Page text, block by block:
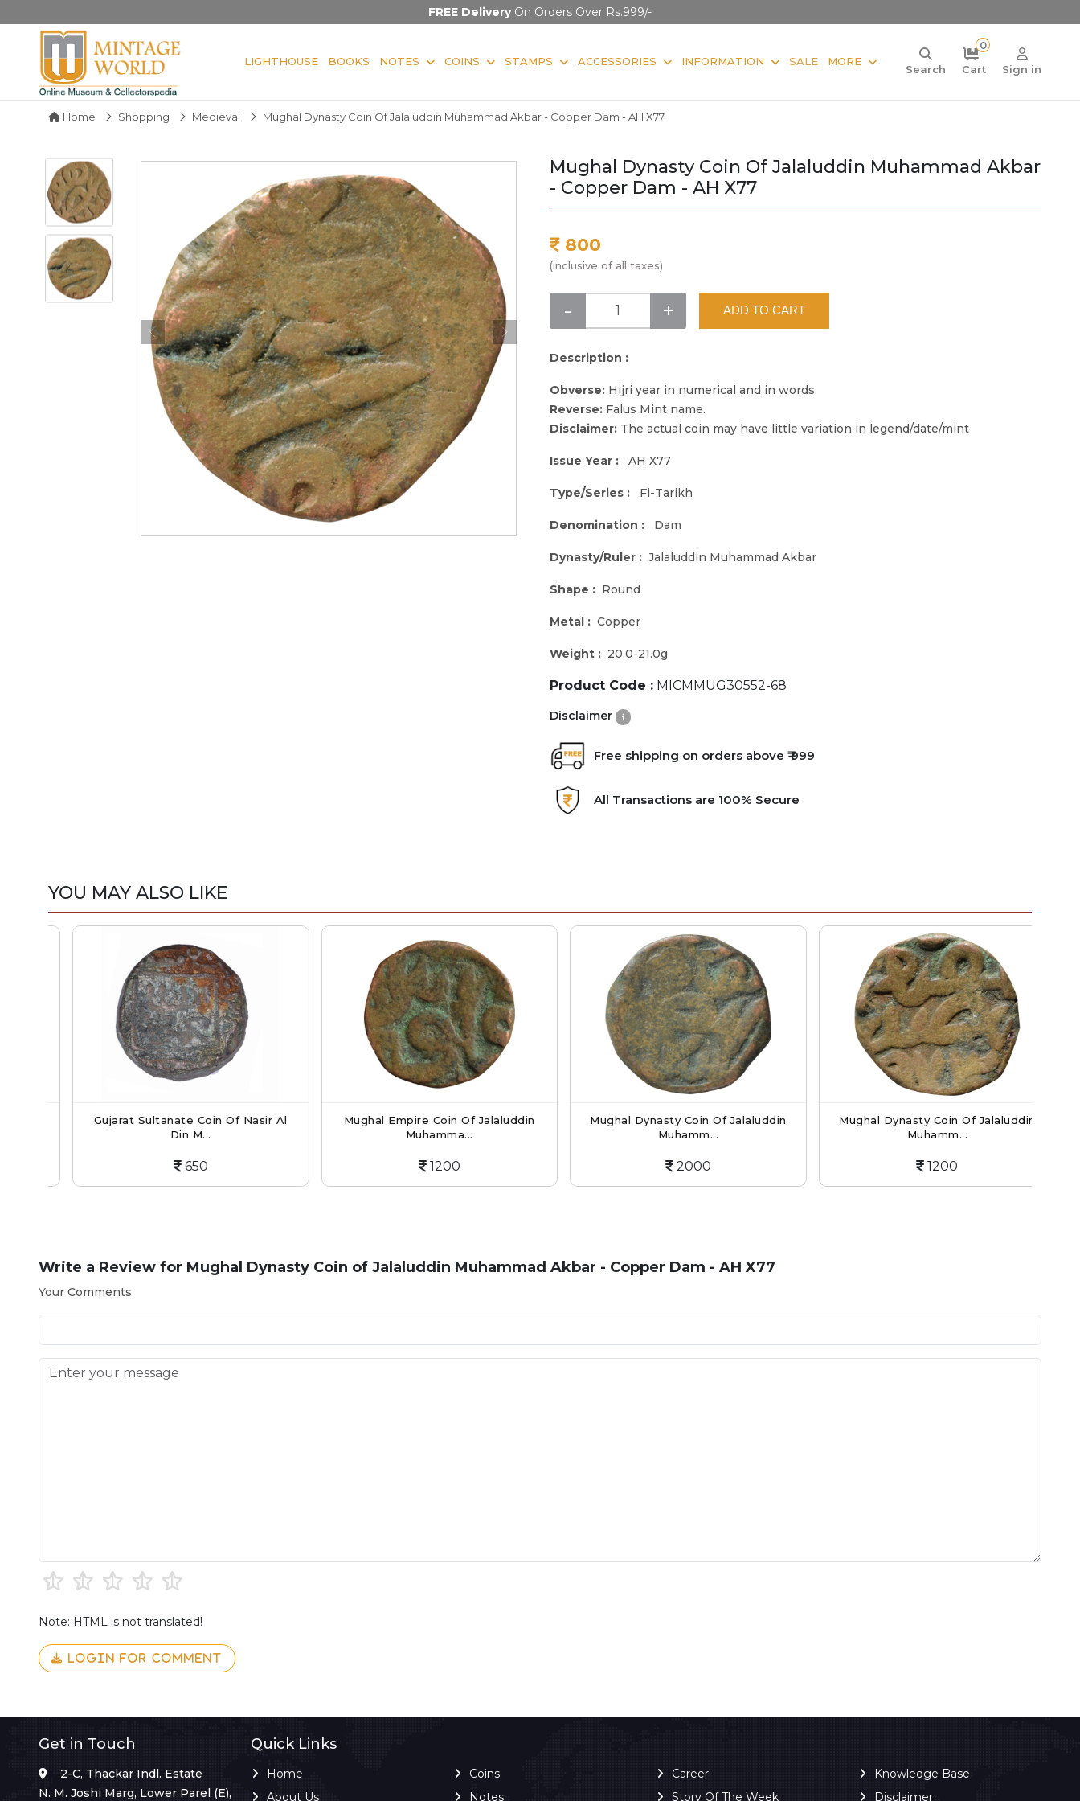
FREE DeliveryOn Orders Over Rs.999/-
LIGHTHOUSE BOOKS NOTES COINS STAMPS ACCESSORIES INFORMATION SALE MORE
Search
0
Cart
Sign in
Home Shopping Medieval Mughal Dynasty Coin Of Jalaluddin Muhammad Akbar - Copper Dam - AH X77
Mughal Dynasty Coin Of Jalaluddin Muhammad Akbar
- Copper Dam - AH X77
800
(inclusive of all taxes)
- + ADD TO CART
Description :
Obverse: Hijri year in numerical and in words.
Reverse: Falus Mint name.
Disclaimer: The actual coin may have little variation in legend/date/mint
Issue Year : AH X77
Type/Series : Fi-Tarikh
Denomination : Dam
Dynasty/Ruler : Jalaluddin Muhammad Akbar
Shape : Round
Metal : Copper
Weight : 20.0-21.0g
Product Code : MICMMUG30552-68
Disclaimer
Free shipping on orders above ₹ 999
All Transactions are 100% Secure
YOU MAY ALSO LIKE
Gujarat Sultanate Coin Of Nasir Al
Din M...
650
Mughal Empire Coin Of Jalaluddin
Muhamma...
1200
Mughal Dynasty Coin Of Jalaluddin
Muhamm...
2000
Mughal Dynasty Coin Of Jalaluddin
Muhamm...
1200
Write a Review for Mughal Dynasty Coin of Jalaluddin Muhammad Akbar - Copper Dam - AH X77
Your Comments
Note: HTML is not translated!
LOGIN FOR COMMENT
Get in Touch
2-C, Thackar Indl. Estate
N. M. Joshi Marg, Lower Parel (E),
Quick Links
Home
About Us
Coins
Notes
Career
Story Of The Week
Knowledge Base
Disclaimer